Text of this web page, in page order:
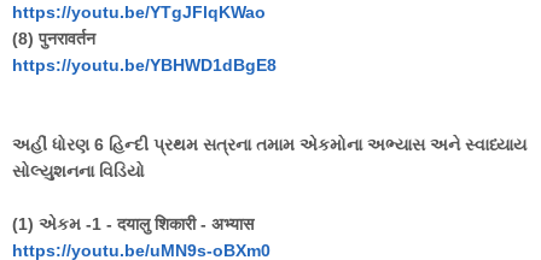
https://youtu.be/YTgJFlqKWao
(8) पुनरावर्तन
https://youtu.be/YBHWD1dBgE8
અહીં ધોરણ 6 હિન્દી પ્રથમ સત્રના તમામ એકમોના અભ્યાસ અને સ્વાધ્યાય
સોલ્યુશનના વિડિયો
(1) એકમ -1 - दयालु शिकारी - अभ्यास
https://youtu.be/uMN9s-oBXm0